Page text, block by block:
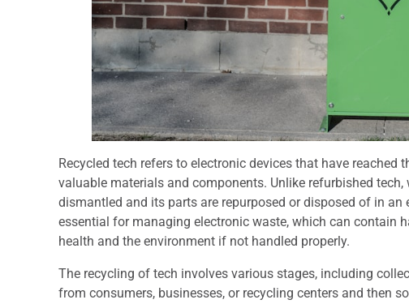
Recycled tech refers to electronic devices that have
valuable materials and components. Unlike refurbished
dismantled and its parts are repurposed or disposed of in
essential for managing electronic waste, which can contain
health and the environment if not handled properly.
The recycling of tech involves various stages, including
from consumers, businesses, or recycling centers and then